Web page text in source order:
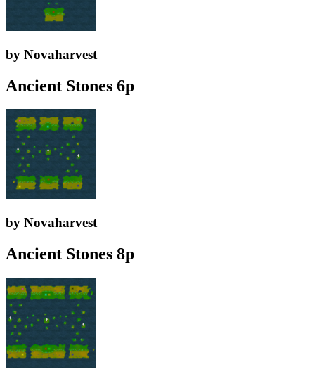
by Novaharvest
Ancient Stones 6p
by Novaharvest
Ancient Stones 8p